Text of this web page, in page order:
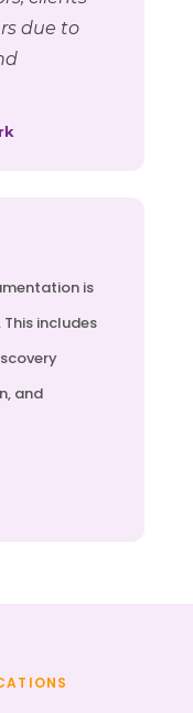
due to
is
includes
and